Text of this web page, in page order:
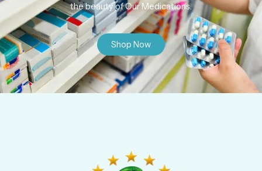
the beauty of Our Medications.
Shop Now